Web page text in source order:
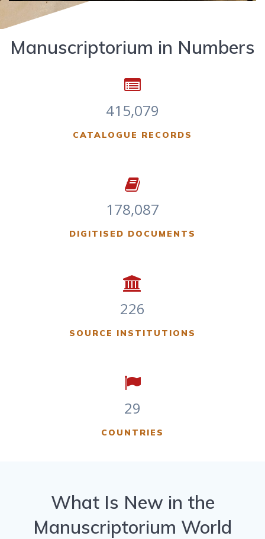
Manuscriptorium in Numbers
415,079
CATALOGUE RECORDS
178,087
DIGITISED DOCUMENTS
226
SOURCE INSTITUTIONS
29
COUNTRIES
What Is New in the
Manuscriptorium World